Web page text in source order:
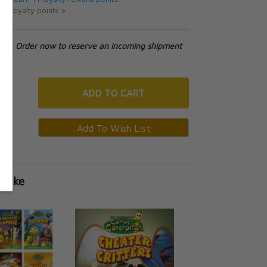
loyalty points >
Order now to reserve an incoming shipment
ADD TO CART
Like